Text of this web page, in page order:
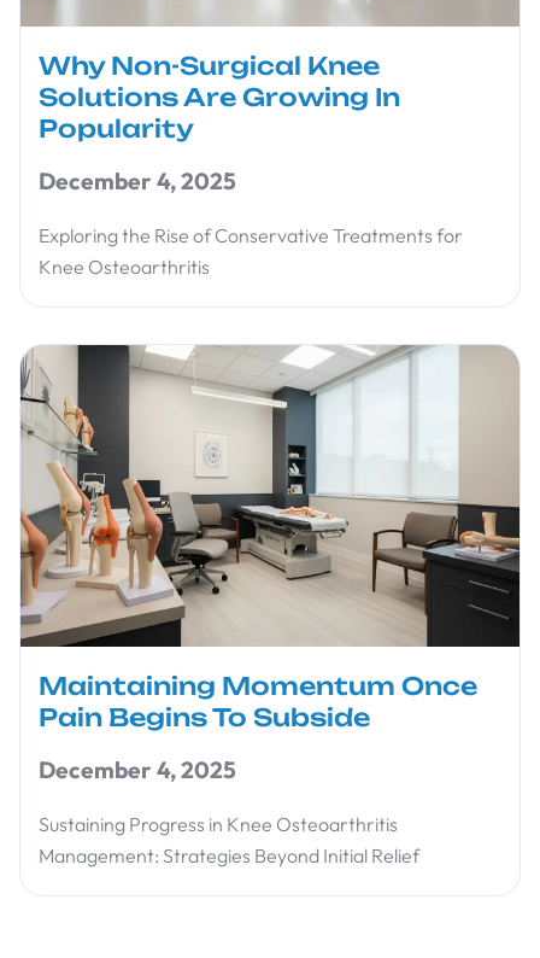
Why Non-Surgical Knee
Solutions Are Growing In
Popularity
December 4, 2025
Exploring the Rise of Conservative Treatments for
Knee Osteoarthritis
Maintaining Momentum Once
Pain Begins To Subside
December 4, 2025
Sustaining Progress in Knee Osteoarthritis
Management: Strategies Beyond Initial Relief